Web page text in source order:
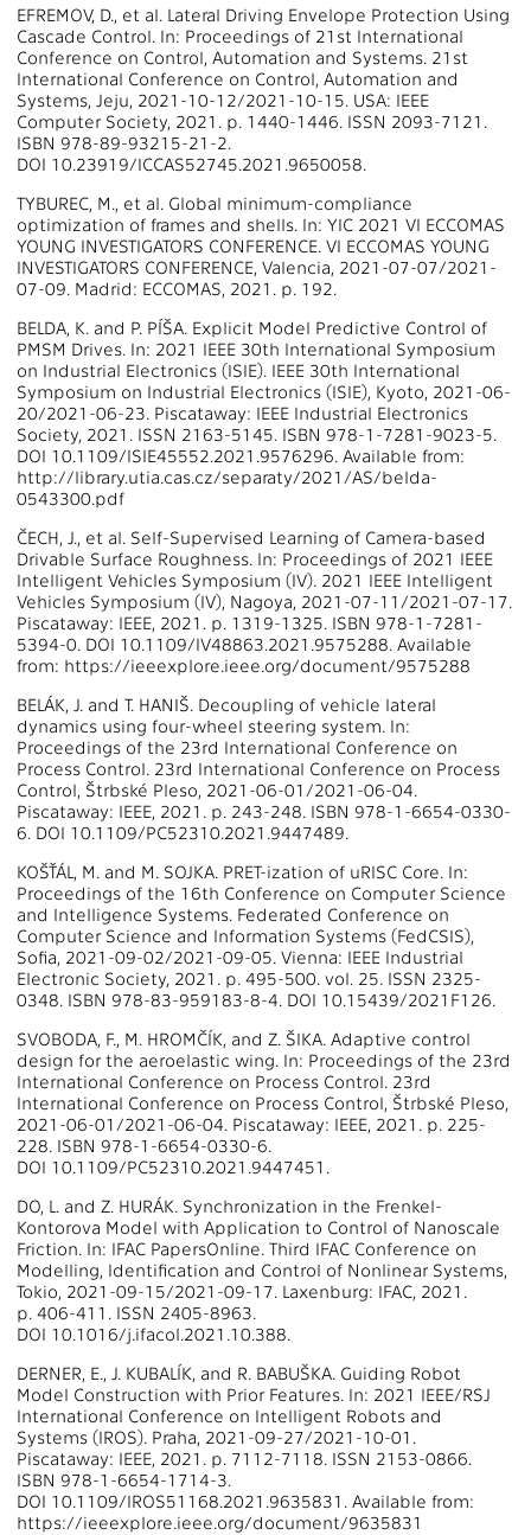
EFREMOV, D., et al. Lateral Driving Envelope Protection Using
Cascade Control. In: Proceedings of 21st International
Conference on Control, Automation and Systems. 21st
International Conference on Control, Automation and
Systems, Jeju, 2021-10-12/2021-10-15. USA: IEEE
Computer Society, 2021. p. 1440-1446. ISSN 2093-7121.
ISBN 978-89-93215-21-2.
DOI 10.23919/ICCAS52745.2021.9650058.
TYBUREC, M., et al. Global minimum-compliance
optimization of frames and shells. In: YIC 2021 VI ECCOMAS
YOUNG INVESTIGATORS CONFERENCE. VI ECCOMAS YOUNG
INVESTIGATORS CONFERENCE, Valencia, 2021-07-07/2021-
07-09. Madrid: ECCOMAS, 2021. p. 192.
BELDA, K. and P. PÍŠA. Explicit Model Predictive Control of
PMSM Drives. In: 2021 IEEE 30th International Symposium
on Industrial Electronics (ISIE). IEEE 30th International
Symposium on Industrial Electronics (ISIE), Kyoto, 2021-06-
20/2021-06-23. Piscataway: IEEE Industrial Electronics
Society, 2021. ISSN 2163-5145. ISBN 978-1-7281-9023-5.
DOI 10.1109/ISIE45552.2021.9576296. Available from:
http://library.utia.cas.cz/separaty/2021/AS/belda-
0543300.pdf
ČECH, J., et al. Self-Supervised Learning of Camera-based
Drivable Surface Roughness. In: Proceedings of 2021 IEEE
Intelligent Vehicles Symposium (IV). 2021 IEEE Intelligent
Vehicles Symposium (IV), Nagoya, 2021-07-11/2021-07-17.
Piscataway: IEEE, 2021. p. 1319-1325. ISBN 978-1-7281-
5394-0. DOI 10.1109/IV48863.2021.9575288. Available
from: https://ieeexplore.ieee.org/document/9575288
BELÁK, J. and T. HANIŠ. Decoupling of vehicle lateral
dynamics using four-wheel steering system. In:
Proceedings of the 23rd International Conference on
Process Control. 23rd International Conference on Process
Control, Štrbské Pleso, 2021-06-01/2021-06-04.
Piscataway: IEEE, 2021. p. 243-248. ISBN 978-1-6654-0330-
6. DOI 10.1109/PC52310.2021.9447489.
KOŠŤÁL, M. and M. SOJKA. PRET-ization of uRISC Core. In:
Proceedings of the 16th Conference on Computer Science
and Intelligence Systems. Federated Conference on
Computer Science and Information Systems (FedCSIS),
Sofia, 2021-09-02/2021-09-05. Vienna: IEEE Industrial
Electronic Society, 2021. p. 495-500. vol. 25. ISSN 2325-
0348. ISBN 978-83-959183-8-4. DOI 10.15439/2021F126.
SVOBODA, F., M. HROMČÍK, and Z. ŠIKA. Adaptive control
design for the aeroelastic wing. In: Proceedings of the 23rd
International Conference on Process Control. 23rd
International Conference on Process Control, Štrbské Pleso,
2021-06-01/2021-06-04. Piscataway: IEEE, 2021. p. 225-
228. ISBN 978-1-6654-0330-6.
DOI 10.1109/PC52310.2021.9447451.
DO, L. and Z. HURÁK. Synchronization in the Frenkel-
Kontorova Model with Application to Control of Nanoscale
Friction. In: IFAC PapersOnline. Third IFAC Conference on
Modelling, Identification and Control of Nonlinear Systems,
Tokio, 2021-09-15/2021-09-17. Laxenburg: IFAC, 2021.
p. 406-411. ISSN 2405-8963.
DOI 10.1016/j.ifacol.2021.10.388.
DERNER, E., J. KUBALÍK, and R. BABUŠKA. Guiding Robot
Model Construction with Prior Features. In: 2021 IEEE/RSJ
International Conference on Intelligent Robots and
Systems (IROS). Praha, 2021-09-27/2021-10-01.
Piscataway: IEEE, 2021. p. 7112-7118. ISSN 2153-0866.
ISBN 978-1-6654-1714-3.
DOI 10.1109/IROS51168.2021.9635831. Available from:
https://ieeexplore.ieee.org/document/9635831